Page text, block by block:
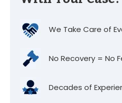
We Take Care of
No Recovery = No
Decades of